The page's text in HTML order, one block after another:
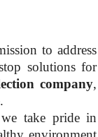
to address
solutions for
company,
take pride in